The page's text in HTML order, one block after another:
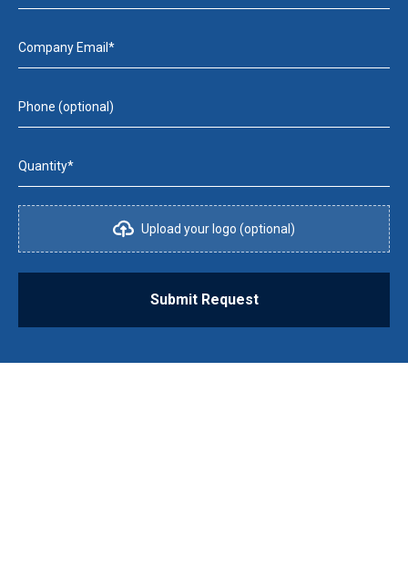
Company Email*
Phone (optional)
Quantity*
Upload your logo (optional)
Submit Request